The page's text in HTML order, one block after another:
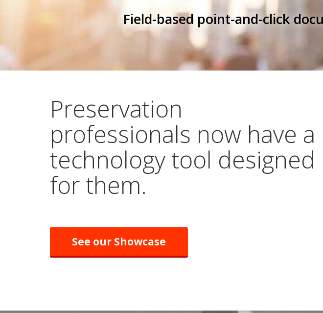
Field-based point-and-click
Preservation
professionals now have a
technology tool designed
for them.
See our Showcase